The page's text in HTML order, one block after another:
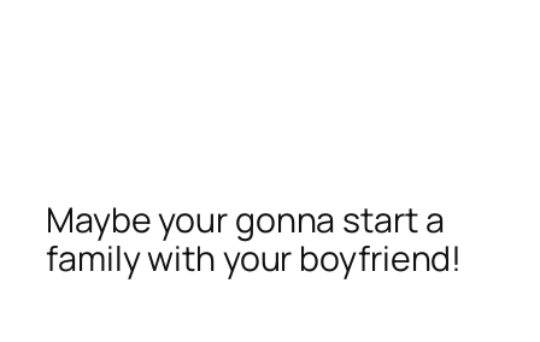
Maybe your gonna start a
family with your boyfriend!